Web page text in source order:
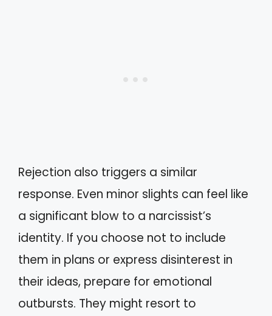
Rejection also triggers a similar
response. Even minor slights can feel like
a significant blow to a narcissist’s
identity. If you choose not to include
them in plans or express disinterest in
their ideas, prepare for emotional
outbursts. They might resort to